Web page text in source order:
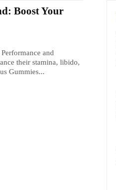
Boost Your
and
their stamina, libido,
Gummies...